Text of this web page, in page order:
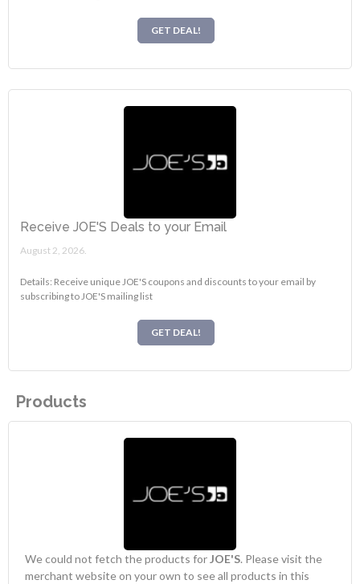
GET DEAL!
Receive JOE'S Deals to your Email
August 2, 2026.
Details: Receive unique JOE'S coupons and discounts to your email by
subscribing to JOE'S mailing list
GET DEAL!
Products
We could not fetch the products forJOE'S. Please visit the
merchant website on your own to see all products in this